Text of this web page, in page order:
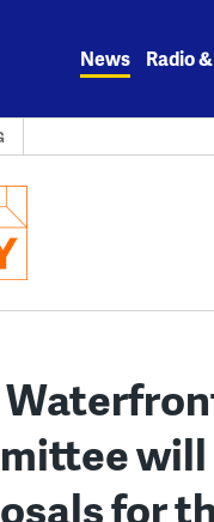
News Radio
for